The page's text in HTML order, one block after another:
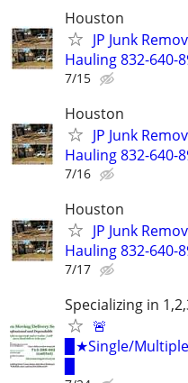
Houston
JP Junk
Hauling 832-640-
7/15
Houston
JP Junk
Hauling 832-640-
7/16
Houston
JP Junk
Hauling 832-640-
7/17
Specializing in
🚨
▉★Single/